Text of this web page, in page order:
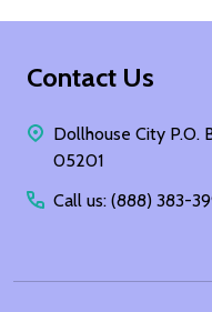
Footer
Contact Us
Dollhouse City P.O.
05201
Call us: (888) 383-